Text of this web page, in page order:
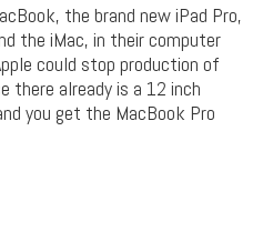
the brand new iPad Pro,
the iMac, in their computer
could stop production of
there already is a 12 inch
you get the MacBook Pro